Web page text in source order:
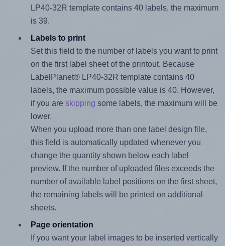
LP40-32R template contains 40 labels, the maximum
is 39.
Labels to print
Set this field to the number of labels you want to print
on the first label sheet of the printout. Because
LabelPlanet® LP40-32R template contains 40
labels, the maximum possible value is 40. However,
if you are skipping some labels, the maximum will be
lower.
When you upload more than one label design file,
this field is automatically updated whenever you
change the quantity shown below each label
preview. If the number of uploaded files exceeds the
number of available label positions on the first sheet,
the remaining labels will be printed on additional
sheets.
Page orientation
If you want your label images to be inserted vertically